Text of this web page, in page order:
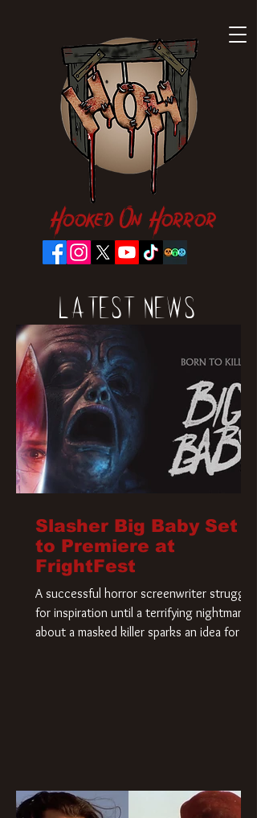
Hooked On Horror
Latest News
Slasher Big Baby Set
to Premiere at
FrightFest
A successful horror screenwriter struggles
for inspiration until a terrifying nightmare
about a masked killer sparks an idea for his